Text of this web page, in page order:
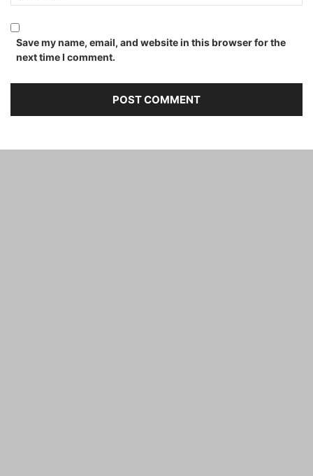
Save my name, email, and website in this browser for the
next time I comment.